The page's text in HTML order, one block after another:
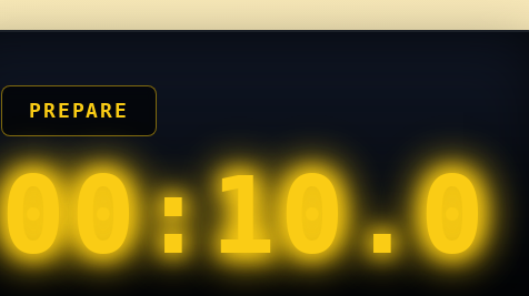
PREPARE
00:10.0